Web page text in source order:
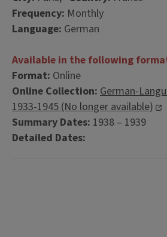
Frequency: Monthly
Language: German
Available in the following
Format: Online
Online Collection: German-
1933-1945 (No longer available)
Summary Dates: 1938 – 1939
Detailed Dates: